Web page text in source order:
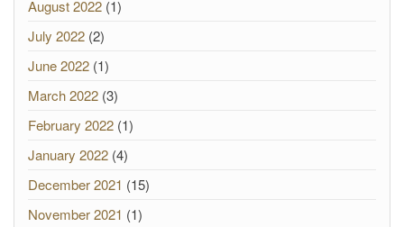
August 2022 (1)
July 2022 (2)
June 2022 (1)
March 2022 (3)
February 2022 (1)
January 2022 (4)
December 2021 (15)
November 2021 (1)